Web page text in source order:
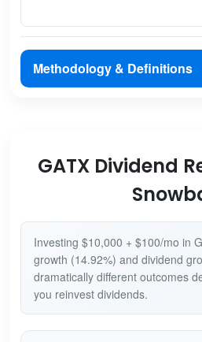
Methodology & Definitions
GATX Dividend
Investing $10,000 + $100/mo in
growth (14.92%) and dividend
dramatically different outcomes
you reinvest dividends.